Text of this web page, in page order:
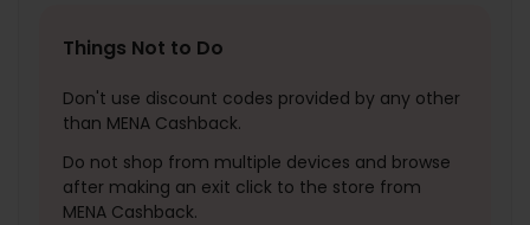
Things Not to Do
Don't use discount codes provided by any other
than MENA Cashback.
Do not shop from multiple devices and browse
after making an exit click to the store from
MENA Cashback.